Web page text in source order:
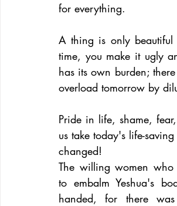
for everything.
A thing is only
time, you make it ugly
has its own burden;
overload tomorrow by
Pride in life, shame,
us take today's life-
changed!
The willing women who
to embalm Yeshua's
handed, for there